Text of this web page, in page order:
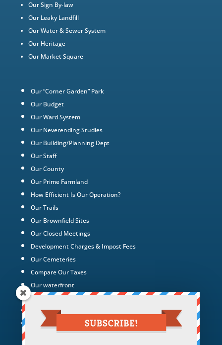
Our Sign By-law
Our Leaky Landfill
Our Water & Sewer System
Our Heritage
Our Market Square
Our “Corner Garden” Park
Our Budget
Our Ward System
Our Neverending Studies
Our Building/Planning Dept
Our Staff
Our County
Our Prime Farmland
How Efficient Is Our Operation?
Our Trails
Our Brownfield Sites
Our Closed Meetings
Development Charges & Impost Fees
Our Cemeteries
Compare Our Taxes
Our waterfront
Our Green Energy Projects
Tax Policy
Hotel Hollywood